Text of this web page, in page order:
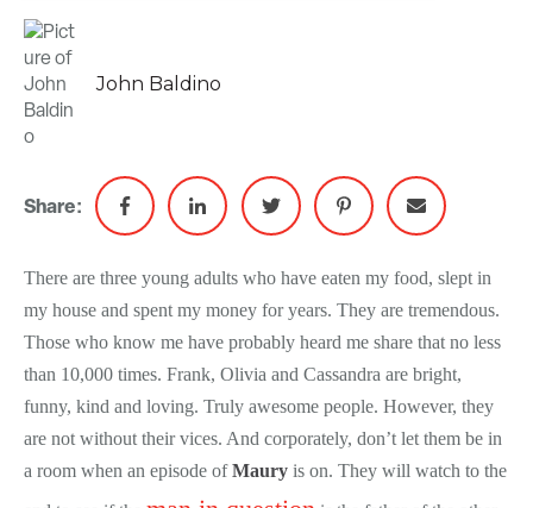
John Baldino
Share:
There are three young adults who have eaten my food, slept in
my house and spent my money for years. They are tremendous.
Those who know me have probably heard me share that no less
than 10,000 times. Frank, Olivia and Cassandra are bright,
funny, kind and loving. Truly awesome people. However, they
are not without their vices. And corporately, don’t let them be in
a room when an episode ofMaury is on. They will watch to the